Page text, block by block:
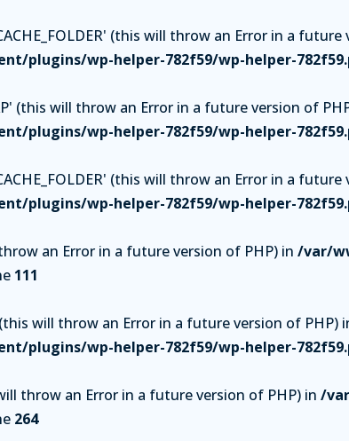
(this will throw an Error in a
plugins/wp-helper-782f59/wp-helper-
(this will throw an Error in a future version of
plugins/wp-helper-782f59/wp-helper-
(this will throw an Error in a
plugins/wp-helper-782f59/wp-helper-
an Error in a future version of PHP) in /var/
111
will throw an Error in a future version of PHP)
plugins/wp-helper-782f59/wp-helper-
throw an Error in a future version of PHP) in /
264